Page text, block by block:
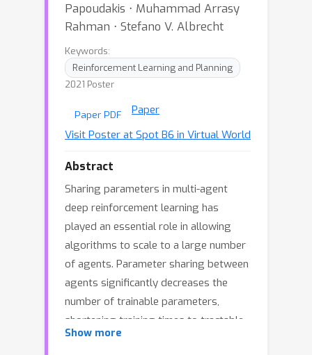
Papoudakis ⋅ Muhammad Arrasy
Rahman ⋅ Stefano V. Albrecht
Keywords:
Reinforcement Learning and Planning
2021 Poster
Paper PDF
Paper
Visit Poster at Spot B6 in Virtual World
Abstract
Sharing parameters in multi-agent
deep reinforcement learning has
played an essential role in allowing
algorithms to scale to a large number
of agents. Parameter sharing between
agents significantly decreases the
number of trainable parameters,
shortening training times to tractable
levels, and has been linked to more
Show more